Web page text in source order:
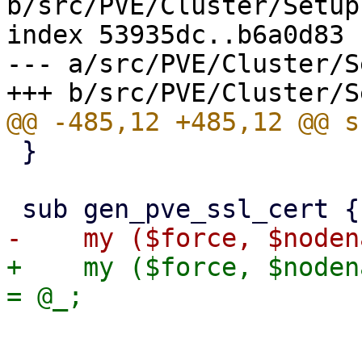
index 53935dc..b6a0d83
--- a/src/PVE/Cluster/
+    my ($force,